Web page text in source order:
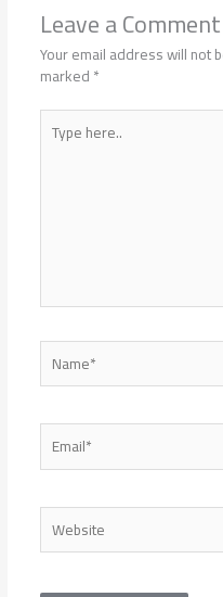
Leave a Comment
Your email address will not
marked*
Type
here..
Name*
Email*
Website